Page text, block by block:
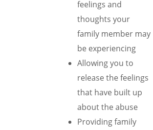
feelings and
thoughts your
family member may
be experiencing
Allowing you to
release the feelings
that have built up
about the abuse
Providing family